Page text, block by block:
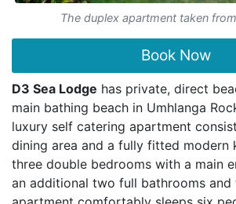
The duplex apartment taken
Book Now
D3 Sea Lodge has private, direct
main bathing beach in Umhlanga
luxury self catering apartment
dining area and a fully fitted modern
three double bedrooms with a main
an additional two full bathrooms and